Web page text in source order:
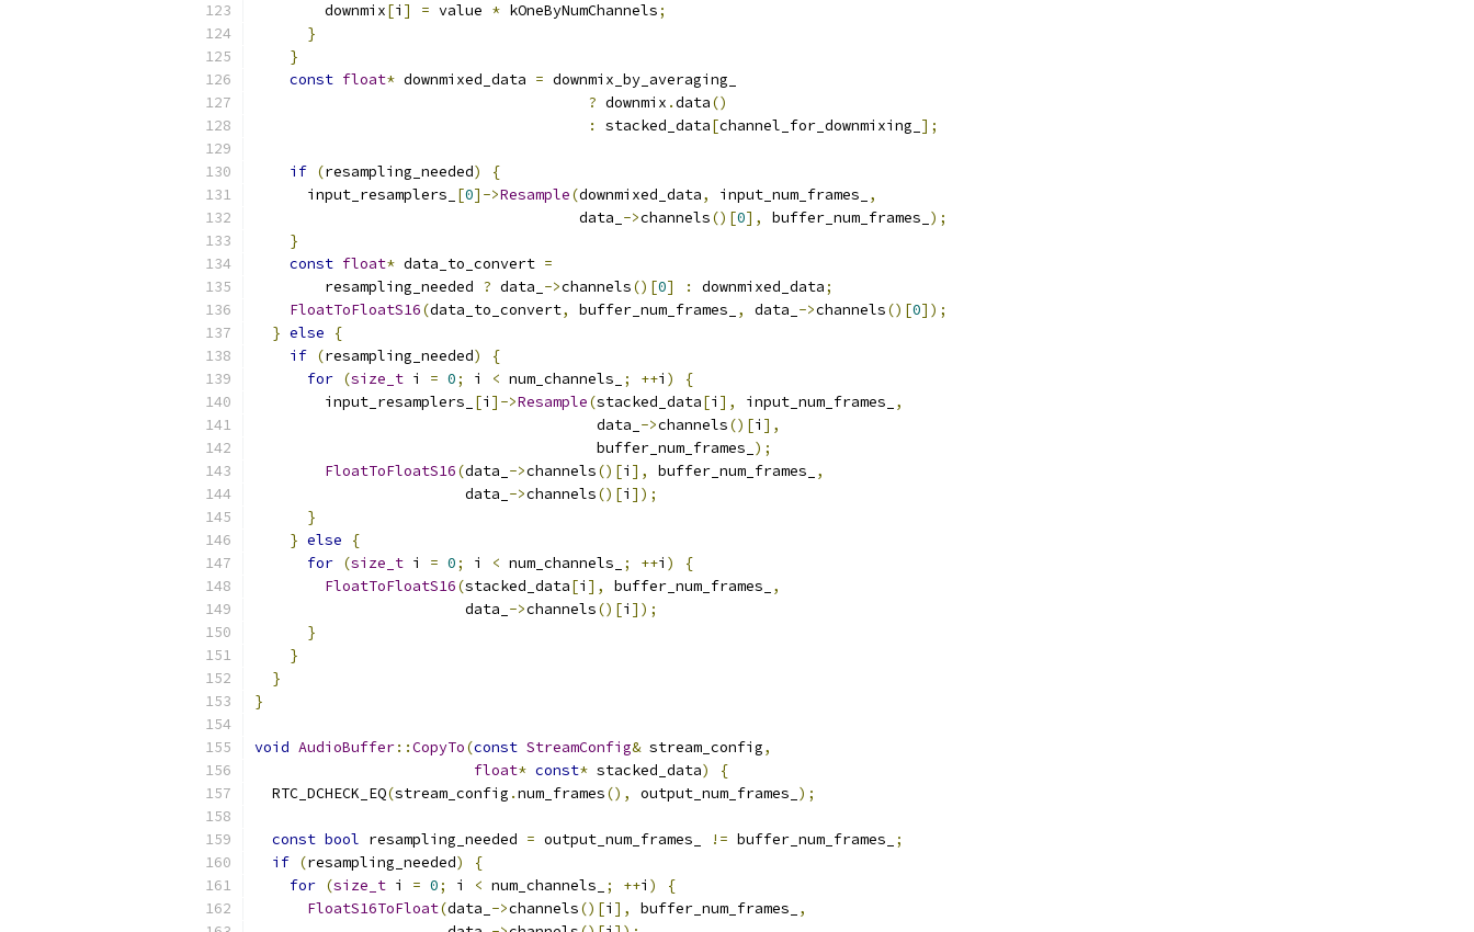
        downmix
[i ] = value * kOneByNumChannels;
}
}
const float* downmixed_data = downmix_by_averaging_
? downmix .data()
:
stacked_data[channel_for_downmixing_ ];
if (resampling_needed)
{
      input_resamplers_
[0]->Resample(downmixed_data, input_num_frames_
,
                                     data_
->channels()[0], buffer_num_frames_ );
}
const float* data_to_convert =
        resampling_needed
? data_ ->channels()[0] : downmixed_data;
FloatToFloatS16(data_to_convert, buffer_num_frames_ , data_ ->channels()[0]);
} else
{
if (resampling_needed)
{
for (size_t i = 0; i < num_channels_ ; ++i )
{
        input_resamplers_
[i ]->Resample(stacked_data[i ], input_num_frames_
,
                                       data_
->channels()[i ],
                                       buffer_num_frames_
);
FloatToFloatS16(data_ ->channels()[i ], buffer_num_frames_
,
                        data_
->channels()[i ]);
}
} else
{
for (size_t i = 0; i < num_channels_ ; ++i )
{
FloatToFloatS16(stacked_data[i ], buffer_num_frames_
,
                        data_
->channels()[i ]);
}
}
}
}
void AudioBuffer::CopyTo(const StreamConfig& stream_config,
float* const* stacked_data)
{
  RTC_DCHECK_EQ
(stream_config .num_frames(), output_num_frames_ );
const bool resampling_needed = output_num_frames_ != buffer_num_frames_
;
if (resampling_needed)
{
for (size_t i = 0; i < num_channels_ ; ++i )
{
FloatS16ToFloat(data_ ->channels()[i ], buffer_num_frames_
,